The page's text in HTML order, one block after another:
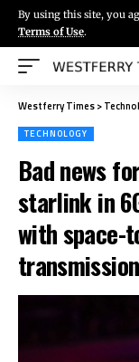
By using this site, you
Terms of Use.
Westferry Times>
TECHNOLOGY
Bad news
starlink in
with space-
transmission